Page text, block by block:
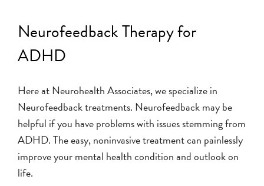
Neurofeedback Therapy for
ADHD
Here at Neurohealth Associates, we specialize in
Neurofeedback treatments. Neurofeedback may be
helpful if you have problems with issues stemming from
ADHD. The easy, noninvasive treatment can painlessly
improve your mental health condition and outlook on
life.